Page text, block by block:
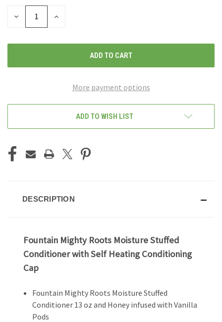
DECREASE
INCREASE
More payment options
ADD TO WISH LIST
DESCRIPTION
Fountain Mighty Roots Moisture Stuffed
Conditioner with Self Heating Conditioning
Cap
Fountain Mighty Roots Moisture Stuffed
Conditioner 13 oz and Honey infused with Vanilla
Pods